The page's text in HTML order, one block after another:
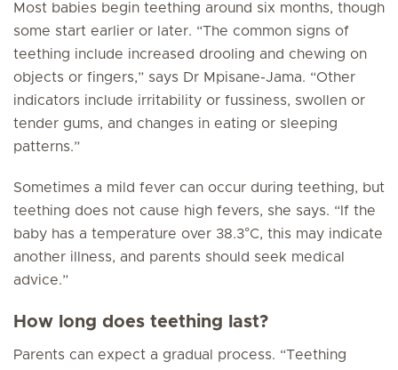
Most babies begin teething around six months, though
some start earlier or later. “The common signs of
teething include increased drooling and chewing on
objects or fingers,” says Dr Mpisane-Jama. “Other
indicators include irritability or fussiness, swollen or
tender gums, and changes in eating or sleeping
patterns.”
Sometimes a mild fever can occur during teething, but
teething does not cause high fevers, she says. “If the
baby has a temperature over 38.3°C, this may indicate
another illness, and parents should seek medical
advice.”
How long does teething last?
Parents can expect a gradual process. “Teething